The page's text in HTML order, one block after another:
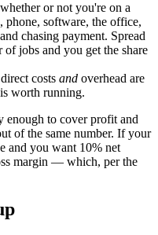
or not you're on a
phone, software, the office,
chasing payment. Spread
of jobs and you get the share
costs and overhead are
worth running.
enough to cover profit and
of the same number. If your
and you want 10% net
margin — which, per the